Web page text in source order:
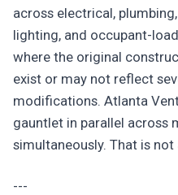
across electrical,
lighting, and occupant-
where the original
exist or may not reflect
modifications. Atlanta
gauntlet in parallel across
simultaneously. That is
---